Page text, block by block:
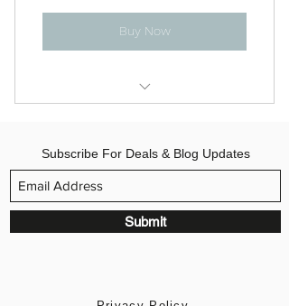
Buy Now
Subscribe For Deals & Blog Updates
Submit